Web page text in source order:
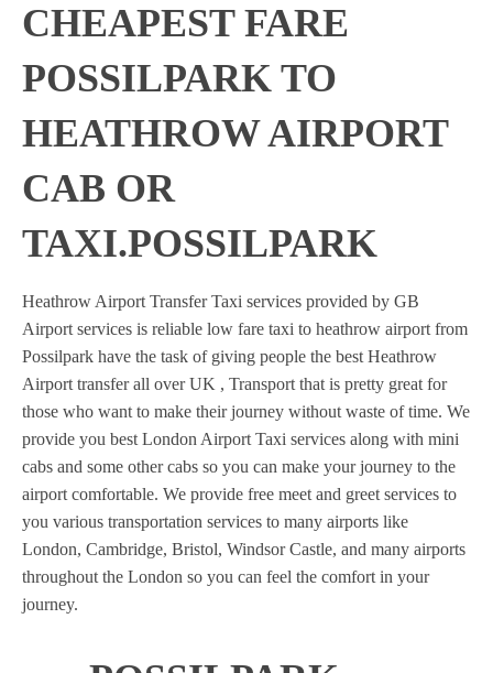
CHEAPEST FARE
POSSILPARK TO
HEATHROW AIRPORT
CAB OR
TAXI.POSSILPARK
Heathrow Airport Transfer Taxi services provided by GB
Airport services is reliable low fare taxi to heathrow airport from
Possilpark have the task of giving people the best Heathrow
Airport transfer all over UK , Transport that is pretty great for
those who want to make their journey without waste of time. We
provide you best London Airport Taxi services along with mini
cabs and some other cabs so you can make your journey to the
airport comfortable. We provide free meet and greet services to
you various transportation services to many airports like
London, Cambridge, Bristol, Windsor Castle, and many airports
throughout the London so you can feel the comfort in your
journey.